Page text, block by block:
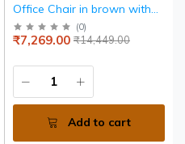
Office Chair in brown with
chrome armrests and base.
(0)
₹14,449.00
₹7,269.00
Add to cart